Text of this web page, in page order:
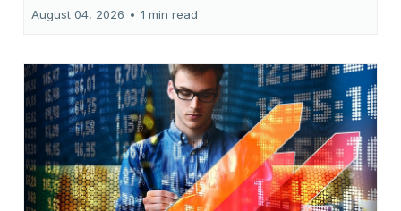
August 04, 2026 • 1 min read